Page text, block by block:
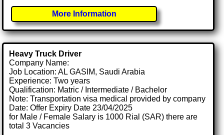
More Information
Heavy Truck Driver
Company Name:
Job Location: AL GASIM, Saudi Arabia
Experience: Two years
Qualification: Matric / Intermediate / Bachelor
Note: Transportation visa medical provided by company
Date: Offer Expiry Date 23/04/2025
for Male / Female Salary is 1000 Rial (SAR) there are
total 3 Vacancies